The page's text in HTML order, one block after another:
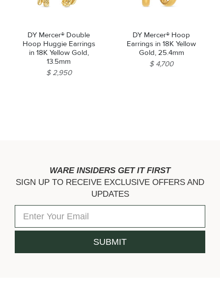
DY Mercer® Double
Hoop Huggie Earrings
in 18K Yellow Gold,
13.5mm
$ 2,950
DY Mercer® Hoop
Earrings in 18K Yellow
Gold, 25.4mm
$ 4,700
WARE INSIDERS GET IT FIRST
SIGN UP TO RECEIVE EXCLUSIVE OFFERS AND
UPDATES